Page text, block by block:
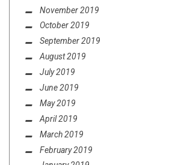
November 2019
October 2019
September 2019
August 2019
July 2019
June 2019
May 2019
April 2019
March 2019
February 2019